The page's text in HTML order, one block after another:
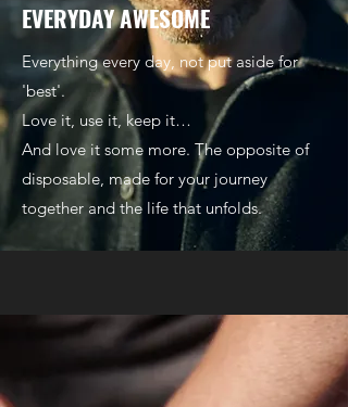
EVERYDAY AWESOME
Everything every day, not put aside for
'best'.
Love it, use it, keep it…
And love it some more. The opposite of
disposable, made for your journey
together and the life that unfolds.